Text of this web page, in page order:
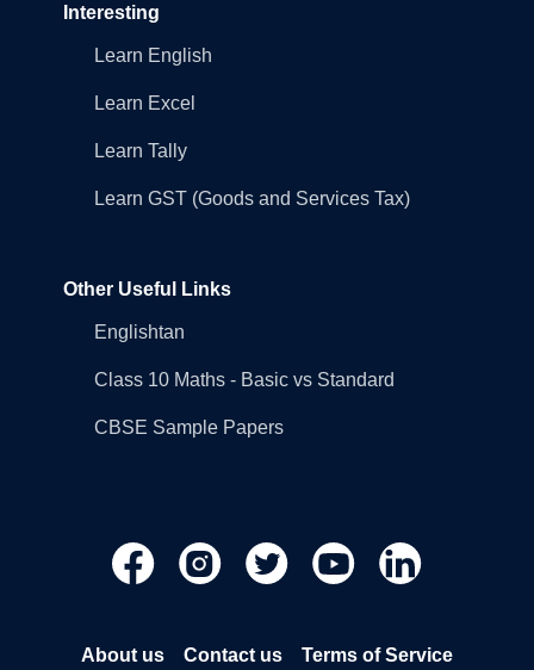
Interesting
Learn English
Learn Excel
Learn Tally
Learn GST (Goods and Services Tax)
Other Useful Links
Englishtan
Class 10 Maths - Basic vs Standard
CBSE Sample Papers
About us Contact us Terms of Service